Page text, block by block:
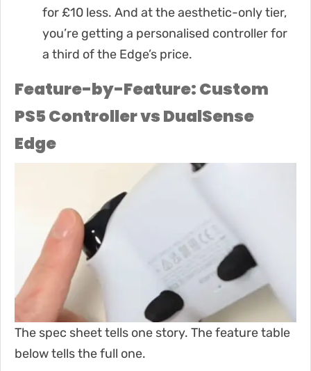
for £10 less. And at the aesthetic-only tier,
you’re getting a personalised controller for
a third of the Edge’s price.
Feature-by-Feature: Custom
PS5 Controller vs DualSense
Edge
The spec sheet tells one story. The feature table
below tells the full one.